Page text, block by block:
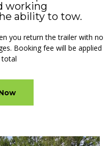
working
ability to tow.
you return the trailer with no
Booking fee will be applied